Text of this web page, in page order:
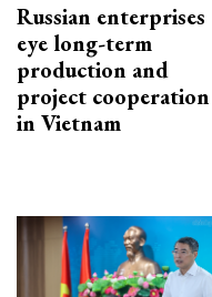
Russian enterprises
eye long-term
production and
project cooperation
in Vietnam